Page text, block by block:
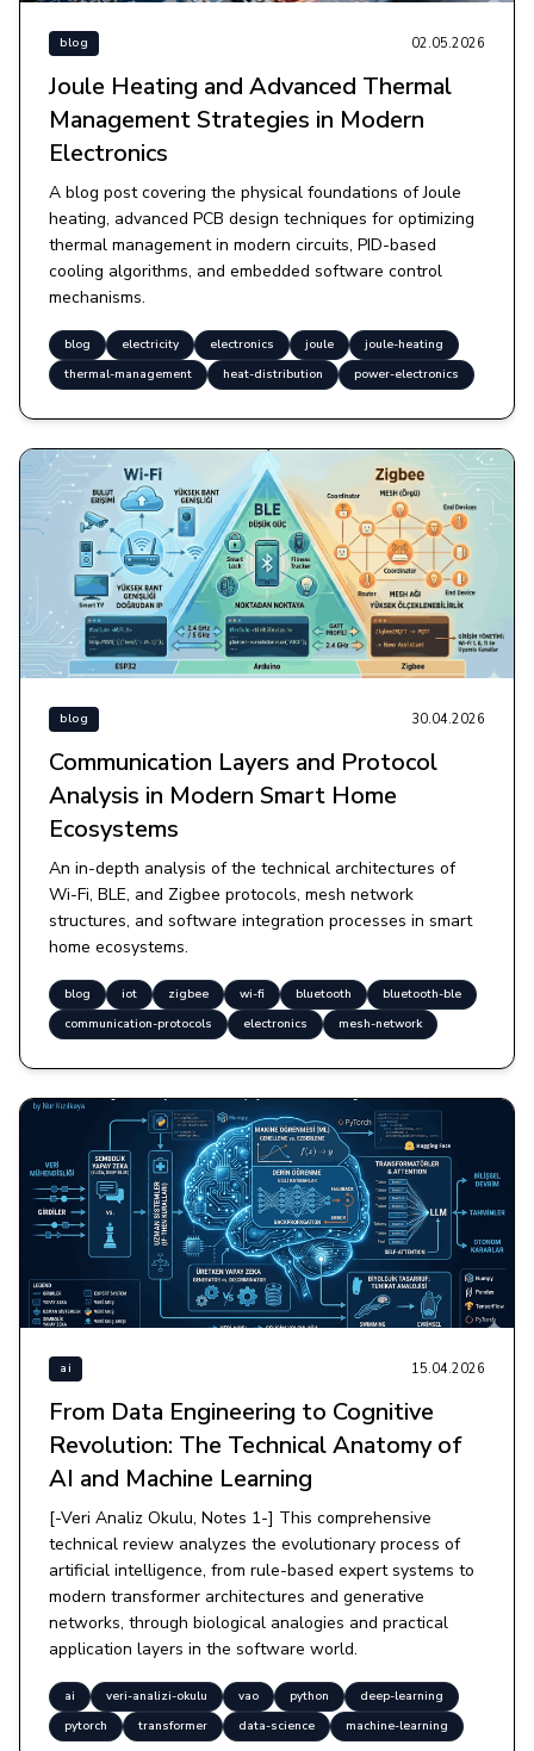
blog 02.05.2026
Joule Heating and Advanced Thermal
Management Strategies in Modern
Electronics
A blog post covering the physical foundations of Joule
heating, advanced PCB design techniques for optimizing
thermal management in modern circuits, PID-based
cooling algorithms, and embedded software control
mechanisms.
blog electricity electronics joule
joule-heating
thermal-management
heat-distribution power-electronics
blog 30.04.2026
Communication Layers and Protocol
Analysis in Modern Smart Home
Ecosystems
An in-depth analysis of the technical architectures of
Wi-Fi, BLE, and Zigbee protocols, mesh network
structures, and software integration processes in smart
home ecosystems.
blog iot zigbee wi-fi bluetooth
bluetooth-ble
communication-protocols
electronics mesh-network
ai 15.04.2026
From Data Engineering to Cognitive
Revolution: The Technical Anatomy of
AI and Machine Learning
[-Veri Analiz Okulu, Notes 1-] This comprehensive
technical review analyzes the evolutionary process of
artificial intelligence, from rule-based expert systems to
modern transformer architectures and generative
networks, through biological analogies and practical
application layers in the software world.
ai veri-analizi-okulu vao python
deep-learning
pytorch
transformer data-science machine-learning